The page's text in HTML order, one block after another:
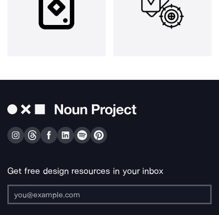
Get free design resources in your inbox